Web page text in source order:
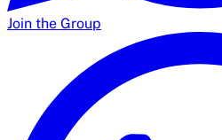
Join the Group